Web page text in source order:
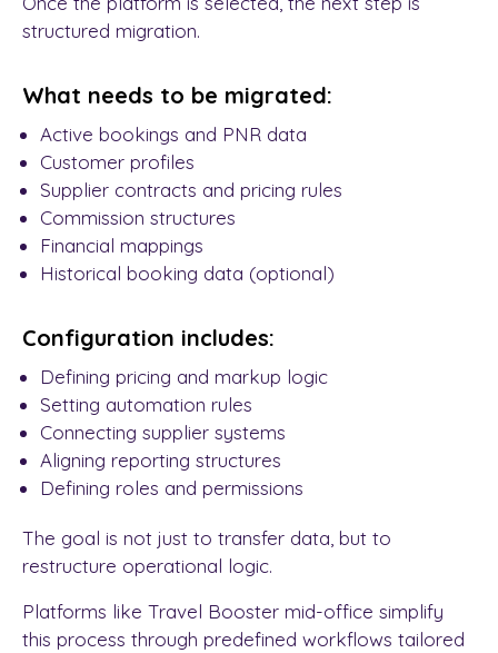
structured migration.
What needs to be migrated:
Active bookings and PNR data
Customer profiles
Supplier contracts and pricing rules
Commission structures
Financial mappings
Historical booking data (optional)
Configuration includes:
Defining pricing and markup logic
Setting automation rules
Connecting supplier systems
Aligning reporting structures
Defining roles and permissions
The goal is not just to transfer data, but to
restructure operational logic.
Platforms like Travel Booster mid-office simplify
this process through predefined workflows tailored